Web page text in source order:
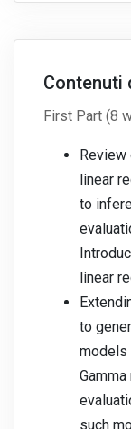
Contenuti
First Part (8
linear
to
linear
to
models
such